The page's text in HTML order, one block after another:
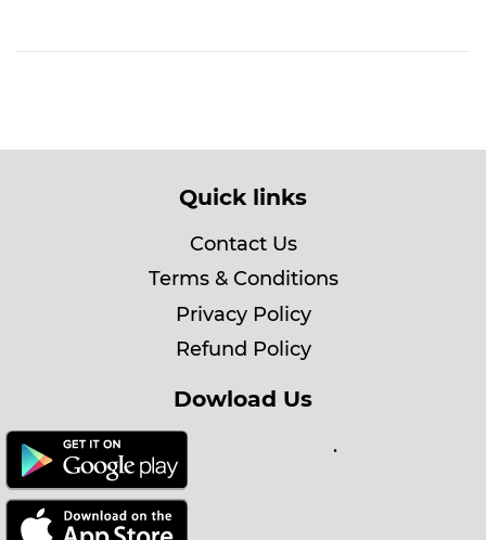
Quick links
Contact Us
Terms & Conditions
Privacy Policy
Refund Policy
Dowload Us
.